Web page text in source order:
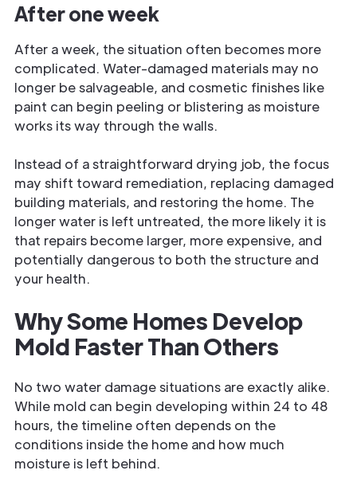
After one week
After a week, the situation often becomes more
complicated. Water-damaged materials may no
longer be salvageable, and cosmetic finishes like
paint can begin peeling or blistering as moisture
works its way through the walls.
Instead of a straightforward drying job, the focus
may shift toward remediation, replacing damaged
building materials, and restoring the home. The
longer water is left untreated, the more likely it is
that repairs become larger, more expensive, and
potentially dangerous to both the structure and
your health.
Why Some Homes Develop
Mold Faster Than Others
No two water damage situations are exactly alike.
While mold can begin developing within 24 to 48
hours, the timeline often depends on the
conditions inside the home and how much
moisture is left behind.